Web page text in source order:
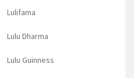
Lulifama
Lulu Dharma
Lulu Guinness